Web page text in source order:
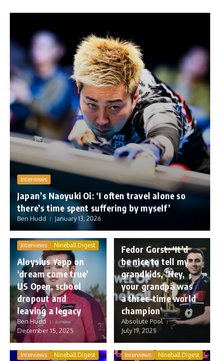
Interviews
Japan’s Naoyuki Oi: ‘I often travel alone so
there’s time spent suffering by myself’
Ben Hudd January 13, 2026
Interviews Nineball Digest
Aloysius Yapp on
‘dream come true’
US Open, school
dropout and
leaving a legacy
Ben Hudd
December 15, 2025
Interviews Nineball Digest
Fedor Gorst: ‘It’d
be nice to tell my
grandkids, ‘Hey,
your grandpa was
a three-time world
champion’
Absolute Pool
July 19, 2025
Interviews Nineball Digest Interviews Nineball Digest